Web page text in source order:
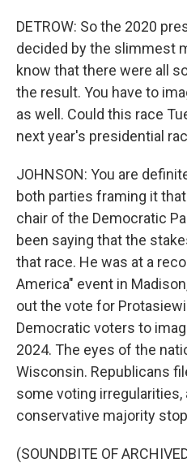
DETROW: So the 2020
decided by the slimmest
know that there were all
the result. You have to
as well. Could this race
next year's presidential
JOHNSON: You are
both parties framing it
chair of the Democratic
been saying that the
that race. He was at a
America" event in
out the vote for
Democratic voters to
2024. The eyes of the
Wisconsin. Republicans
some voting irregularities,
conservative majority
(SOUNDBITE OF